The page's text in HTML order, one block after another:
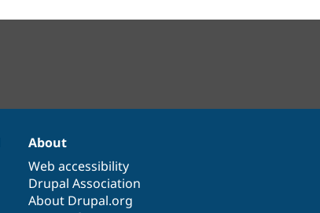
About
Web accessibility
Drupal Association
About Drupal.org